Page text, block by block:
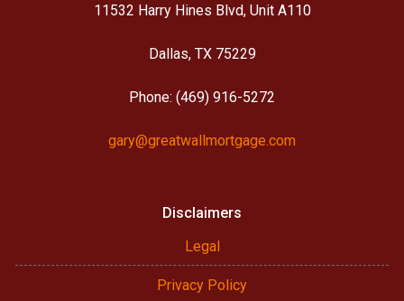
11532 Harry Hines Blvd, Unit A110
Dallas, TX 75229
Phone: (469) 916-5272
gary@greatwallmortgage.com
Disclaimers
Legal
Privacy Policy